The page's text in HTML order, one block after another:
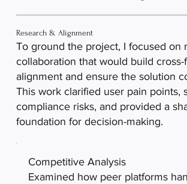
Research & Alignment
To ground the project, I focused on
collaboration that would build cross-
alignment and ensure the solution
This work clarified user pain points,
compliance risks, and provided a
foundation for decision-making.
Competitive Analysis
Examined how peer platforms